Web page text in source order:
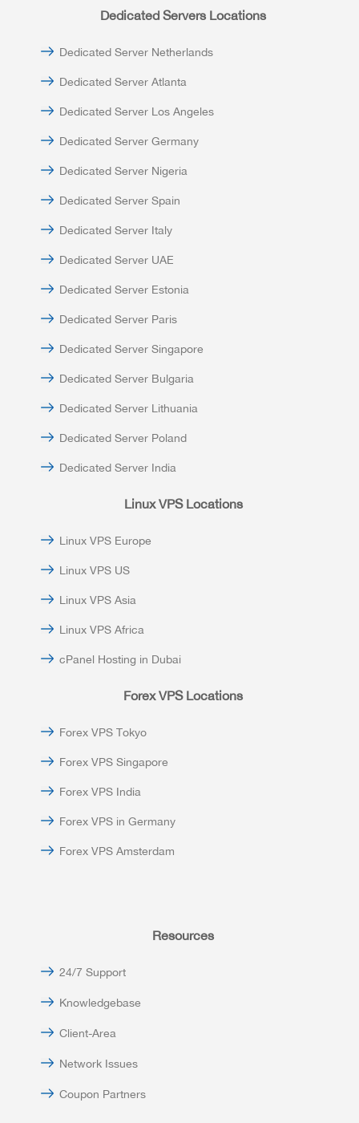
Dedicated Servers Locations
Dedicated Server Netherlands
Dedicated Server Atlanta
Dedicated Server Los Angeles
Dedicated Server Germany
Dedicated Server Nigeria
Dedicated Server Spain
Dedicated Server Italy
Dedicated Server UAE
Dedicated Server Estonia
Dedicated Server Paris
Dedicated Server Singapore
Dedicated Server Bulgaria
Dedicated Server Lithuania
Dedicated Server Poland
Dedicated Server India
Linux VPS Locations
Linux VPS Europe
Linux VPS US
Linux VPS Asia
Linux VPS Africa
cPanel Hosting in Dubai
Forex VPS Locations
Forex VPS Tokyo
Forex VPS Singapore
Forex VPS India
Forex VPS in Germany
Forex VPS Amsterdam
Resources
24/7 Support
Knowledgebase
Client-Area
Network Issues
Coupon Partners